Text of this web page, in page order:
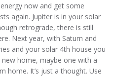
now and get some
again. Jupiter is in your solar
retrograde, there is still
Next year, with Saturn and
and your solar 4th house you
home, maybe one with a
home. It’s just a thought. Use